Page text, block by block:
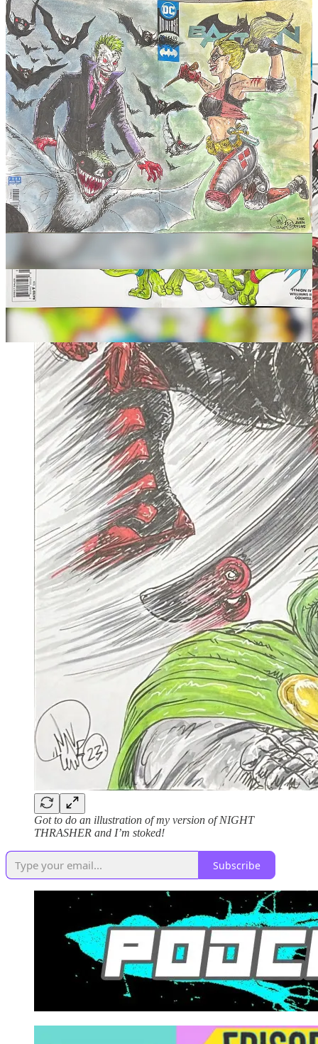
It’s trying to find a way to replace the IPAD and keep working on
POWERS THAT BE but it looks moot without the right brushes
and such. Experimenting using my phone.m to do it but stylus being
what they are, it’s kind of meh. Will report soon on the next step.
Got to do an illustration of my version of NIGHT
THRASHER and I’m stoked!
Subscribe